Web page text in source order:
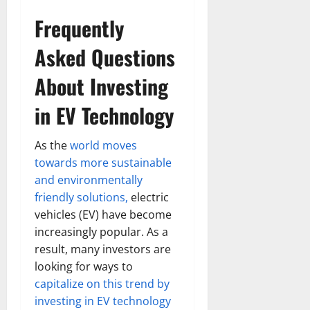
Frequently
Asked Questions
About Investing
in EV Technology
As theworld moves
towards more sustainable
and environmentally
friendly solutions, electric
vehicles (EV) have become
increasingly popular. As a
result, many investors are
looking for ways to
capitalize on this trend by
investing in EV technology